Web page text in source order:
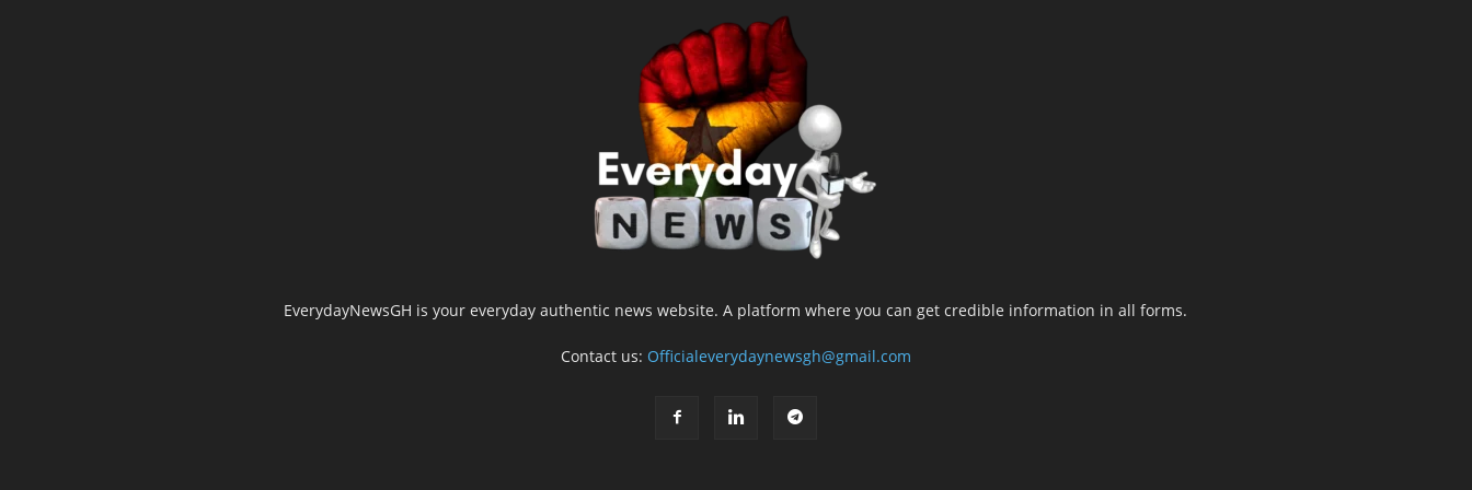
EverydayNewsGH is your everyday authentic news website. A platform where you can get credible information in all forms.
Contact us: Officialeverydaynewsgh@gmail.com